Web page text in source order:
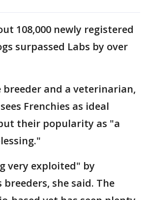
108,000 newly registered
surpassed Labs by over
breeder and a veterinarian,
Frenchies as ideal
their popularity as "a
very exploited" by
she said. The